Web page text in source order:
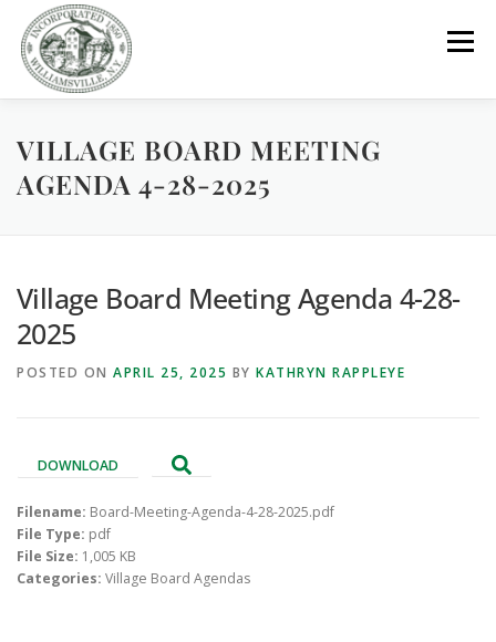
content
Menu
GOVERNMENT DEPARTMENTS COMMITTEES
PARKS / POOL / RENTALS
VILLAGE BOARD MEETING
AGENDA 4-28-2025
Village Board Meeting Agenda 4-28-
2025
POSTED ON APRIL 25, 2025 BY KATHRYN RAPPLEYE
DOWNLOAD
Filename: Board-Meeting-Agenda-4-28-2025.pdf
File Type: pdf
File Size: 1,005 KB
Categories: Village Board Agendas